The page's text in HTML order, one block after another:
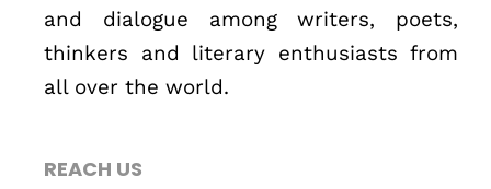
and dialogue among writers, poets,
thinkers and literary enthusiasts from
all over the world.
REACH US
Where
467 Davidson ave